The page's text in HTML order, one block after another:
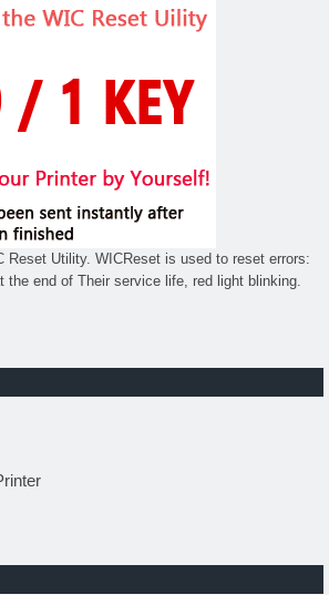
Reset Utility. WICReset is used to reset errors:
the end of Their service life, red light blinking.